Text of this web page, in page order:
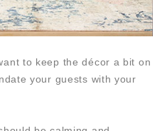
to keep the décor a bit on
your guests with your